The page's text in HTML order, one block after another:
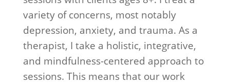
education I was hoping to find. 6
months later I feel like a new
person and look forward to
continuing to progress and have
a healthier, more balanced life."
variety of concerns, most notably
depression, anxiety, and trauma. As a
therapist, I take a holistic, integrative,
and mindfulness-centered approach to
sessions. This means that our work